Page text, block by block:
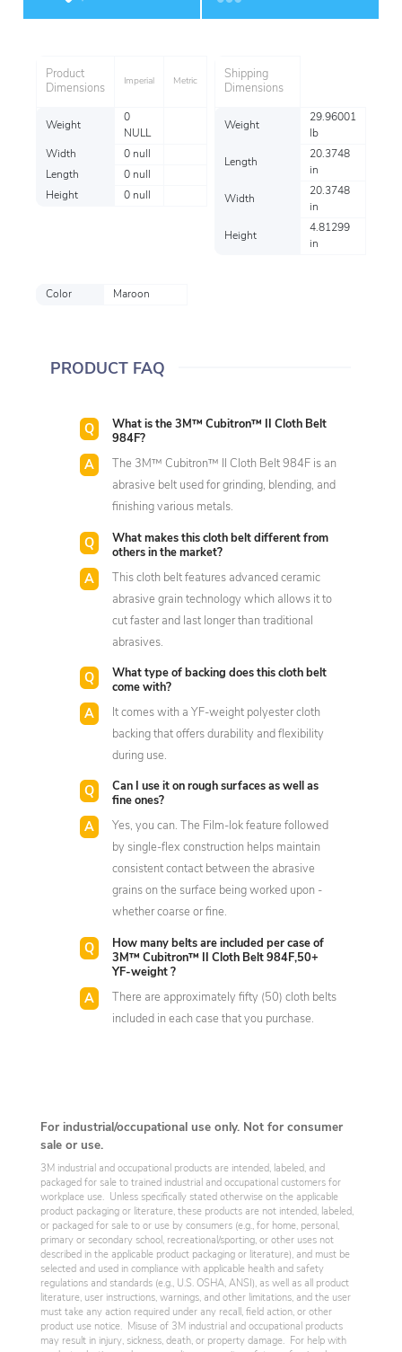
Product
Dimensions
Imperial Metric
Weight
0
NULL
Width
0 null
Length
0 null
Height
0 null
Shipping
Dimensions
Weight
29.96001
lb
Length
20.3748
in
Width
20.3748
in
Height
4.81299
in
Color Maroon
PRODUCT FAQ
What is the 3M™ Cubitron™ II Cloth Belt
984F?
The 3M™ Cubitron™ II Cloth Belt 984F is an
abrasive belt used for grinding, blending, and
finishing various metals.
What makes this cloth belt different from
others in the market?
This cloth belt features advanced ceramic
abrasive grain technology which allows it to
cut faster and last longer than traditional
abrasives.
What type of backing does this cloth belt
come with?
It comes with a YF-weight polyester cloth
backing that offers durability and flexibility
during use.
Can I use it on rough surfaces as well as
fine ones?
Yes, you can. The Film-lok feature followed
by single-flex construction helps maintain
consistent contact between the abrasive
grains on the surface being worked upon -
whether coarse or fine.
How many belts are included per case of
3M™ Cubitron™ II Cloth Belt 984F,50+
YF-weight ?
There are approximately fifty (50) cloth belts
included in each case that you purchase.
For industrial/occupational use only. Not for consumer
sale or use.
3M industrial and occupational products are intended, labeled, and
packaged for sale to trained industrial and occupational customers for
workplace use. Unless specifically stated otherwise on the applicable
product packaging or literature, these products are not intended, labeled,
or packaged for sale to or use by consumers (e.g., for home, personal,
primary or secondary school, recreational/sporting, or other uses not
described in the applicable product packaging or literature), and must be
selected and used in compliance with applicable health and safety
regulations and standards (e.g., U.S. OSHA, ANSI), as well as all product
literature, user instructions, warnings, and other limitations, and the user
must take any action required under any recall, field action, or other
product use notice. Misuse of 3M industrial and occupational products
may result in injury, sickness, death, or property damage. For help with